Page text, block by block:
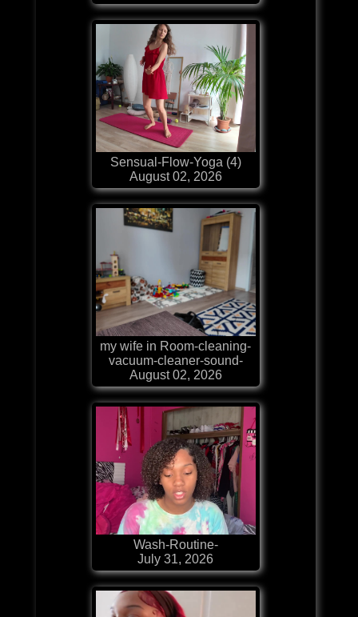
Sensual-Flow-Yoga (4)
August 02, 2026
my wife in Room-cleaning-
vacuum-cleaner-sound-
August 02, 2026
Wash-Routine-
July 31, 2026